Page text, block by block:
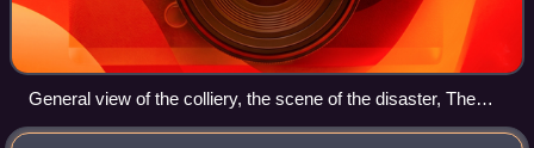
General view of the colliery, the scene of the disaster, The
Illustrated London News